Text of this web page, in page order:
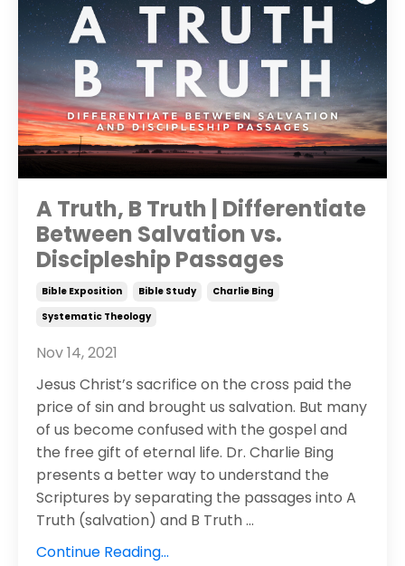
A Truth, B Truth | Differentiate
Between Salvation vs.
Discipleship Passages
Bible Exposition Bible Study
Charlie Bing
Systematic Theology
Nov 14, 2021
Jesus Christ’s sacrifice on the cross paid the
price of sin and brought us salvation. But many
of us become confused with the gospel and
the free gift of eternal life. Dr. Charlie Bing
presents a better way to understand the
Scriptures by separating the passages into A
Truth (salvation) and B Truth...
Continue Reading...